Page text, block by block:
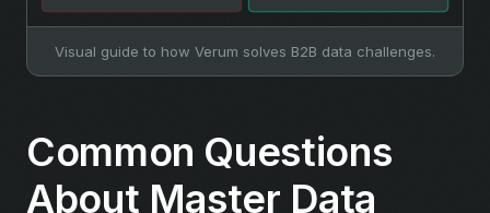
Visual guide to how Verum solves B2B data challenges.
Common Questions
About Master Data